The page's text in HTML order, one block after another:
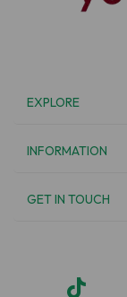
EXPLORE
INFORMATION
GET IN TOUCH